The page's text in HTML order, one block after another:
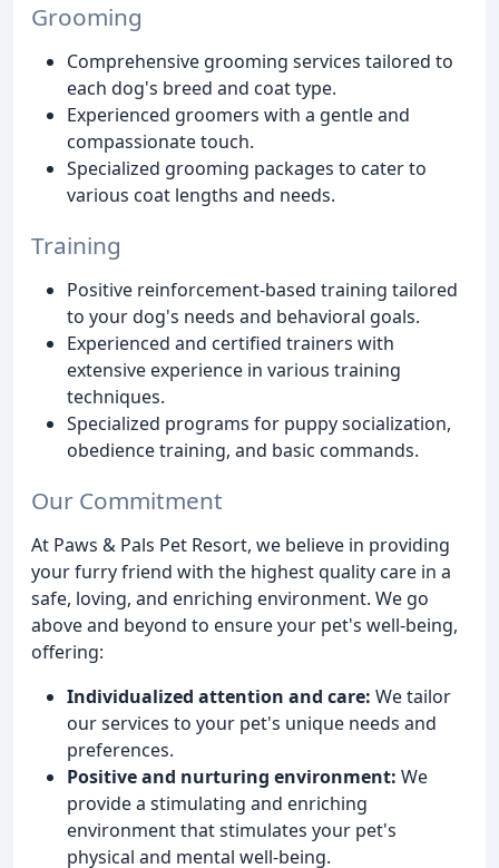
Grooming
Comprehensive grooming services tailored to
each dog's breed and coat type.
Experienced groomers with a gentle and
compassionate touch.
Specialized grooming packages to cater to
various coat lengths and needs.
Training
Positive reinforcement-based training tailored
to your dog's needs and behavioral goals.
Experienced and certified trainers with
extensive experience in various training
techniques.
Specialized programs for puppy socialization,
obedience training, and basic commands.
Our Commitment
At Paws & Pals Pet Resort, we believe in providing
your furry friend with the highest quality care in a
safe, loving, and enriching environment. We go
above and beyond to ensure your pet's well-being,
offering:
Individualized attention and care: We tailor
our services to your pet's unique needs and
preferences.
Positive and nurturing environment: We
provide a stimulating and enriching
environment that stimulates your pet's
physical and mental well-being.